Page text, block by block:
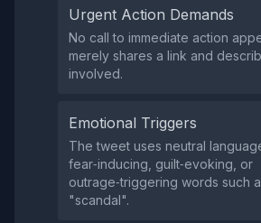
Urgent Action Demands
No call to immediate action
merely shares a link and
involved.
Emotional Triggers
The tweet uses neutral
fear‑inducing, guilt‑evoking, or
outrage‑triggering words such
"scandal".